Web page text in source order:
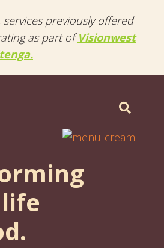
services previously offered
as part ofVisionwest